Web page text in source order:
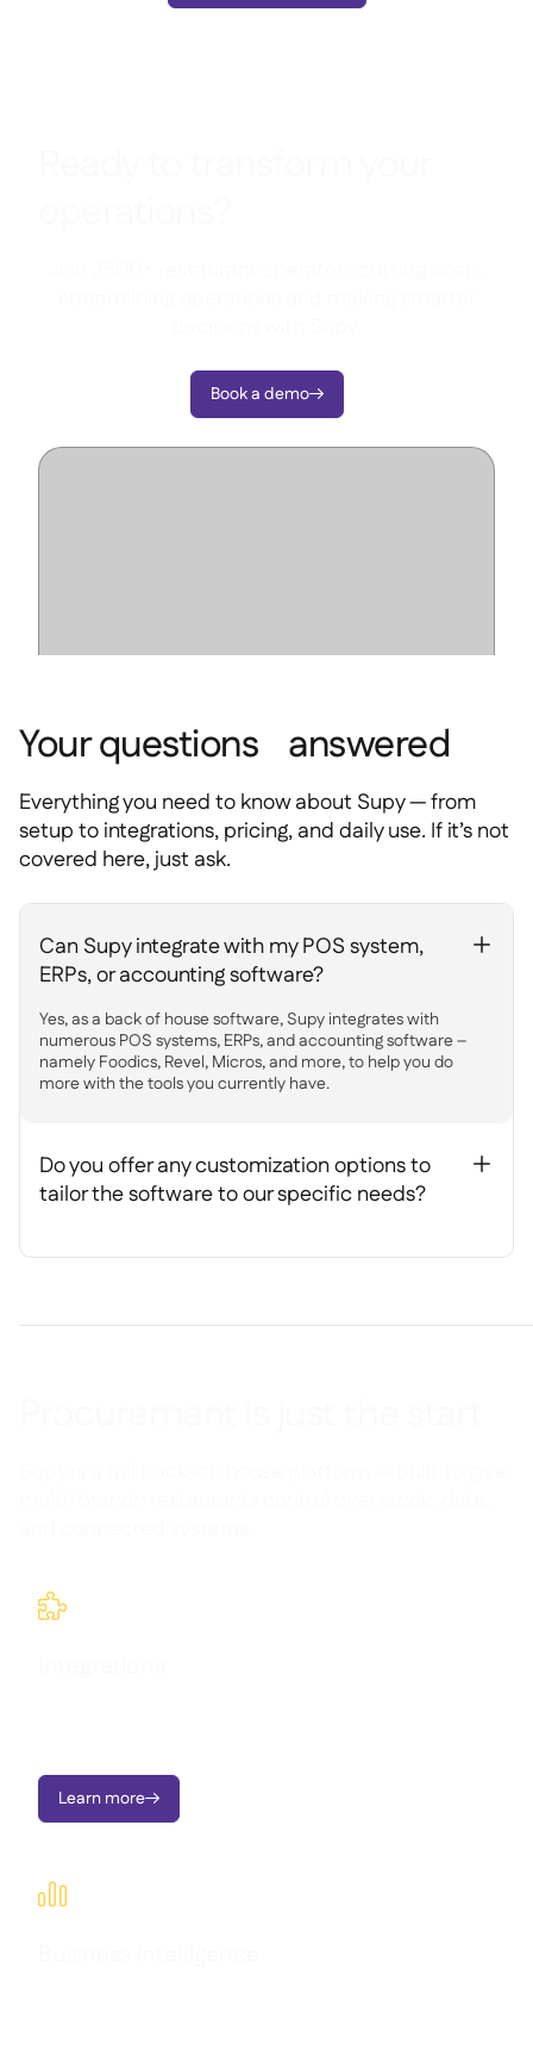
Book a demo
Your questions answered
Everything you need to know about Supy — from
setup to integrations, pricing, and daily use. If it’s not
covered here, just ask.
Can Supy integrate with my POS system,
ERPs, or accounting software?
+
Yes, as a back of house software, Supy integrates with
numerous POS systems, ERPs, and accounting software –
namely Foodics, Revel, Micros, and more, to help you do
more with the tools you currently have.
Do you offer any customization options to
tailor the software to our specific needs?
+

Learn more
